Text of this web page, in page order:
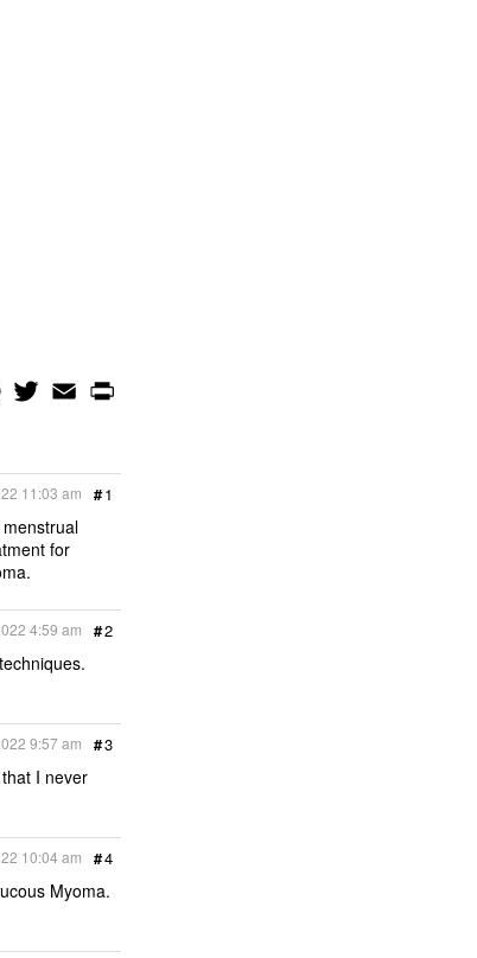
o
o
w
e
r
E
m
#1
11:03 am
for
#2
4:59 am
#3
9:57 am
I never
#4
10:04 am
Myoma.